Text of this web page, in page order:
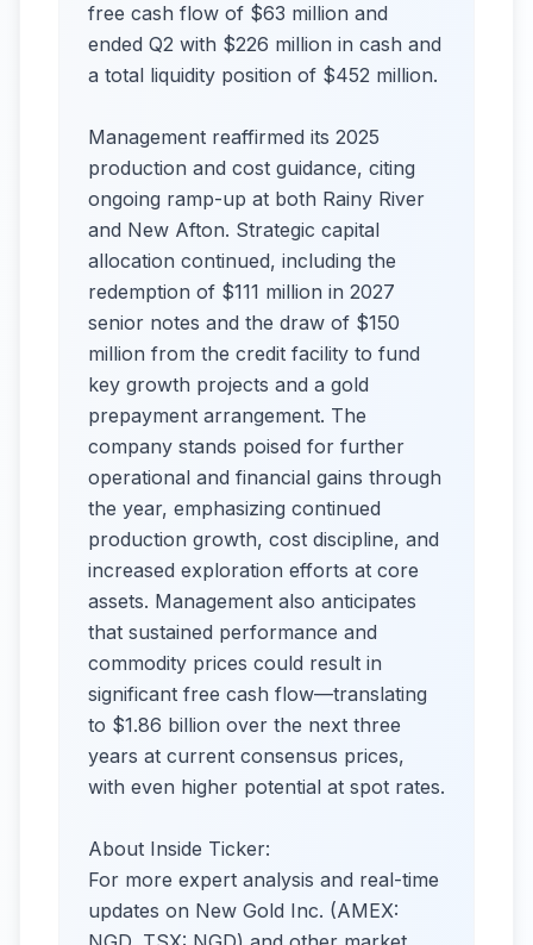
free cash flow of $63 million and
ended Q2 with $226 million in cash and
a total liquidity position of $452 million.
Management reaffirmed its 2025
production and cost guidance, citing
ongoing ramp-up at both Rainy River
and New Afton. Strategic capital
allocation continued, including the
redemption of $111 million in 2027
senior notes and the draw of $150
million from the credit facility to fund
key growth projects and a gold
prepayment arrangement. The
company stands poised for further
operational and financial gains through
the year, emphasizing continued
production growth, cost discipline, and
increased exploration efforts at core
assets. Management also anticipates
that sustained performance and
commodity prices could result in
significant free cash flow—translating
to $1.86 billion over the next three
years at current consensus prices,
with even higher potential at spot rates.
About Inside Ticker:
For more expert analysis and real-time
updates on New Gold Inc. (AMEX: